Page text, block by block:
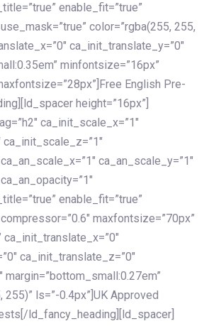
enable_fit=”true”
color=”rgba(255, 255,
ca_init_translate_y=”0″
minfontsize=”16px”
English Pre-
height=”16px”]
ca_init_scale_x=”1″
ca_an_scale_y=”1″
enable_fit=”true”
maxfontsize=”70px”
ca_init_translate_z=”0″
margin=”bottom_small:0.27em”
255)” ls=”-0.4px”]UK Approved
ld_fancy_heading][ld_spacer]